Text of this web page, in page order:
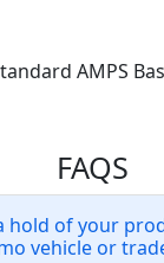
AMPS
FAQS
hold of your
vehicle or